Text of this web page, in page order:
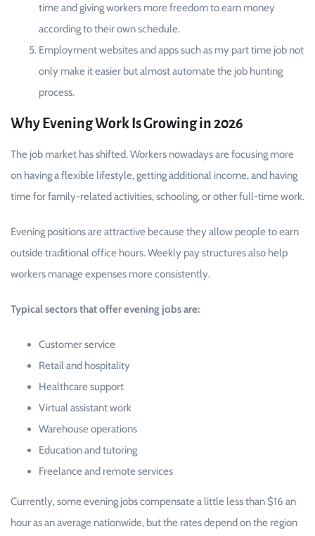
time and giving workers more freedom to earn money
according to their own schedule.
Employment websites and apps such as my part time job not
only make it easier but almost automate the job hunting
process.
Why Evening Work Is Growing in 2026
The job market has shifted. Workers nowadays are focusing more
on having a flexible lifestyle, getting additional income, and having
time for family-related activities, schooling, or other full-time work.
Evening positions are attractive because they allow people to earn
outside traditional office hours. Weekly pay structures also help
workers manage expenses more consistently.
Typical sectors that offer evening jobs are:
Customer service
Retail and hospitality
Healthcare support
Virtual assistant work
Warehouse operations
Education and tutoring
Freelance and remote services
Currently, some evening jobs compensate a little less than $16 an
hour as an average nationwide, but the rates depend on the region